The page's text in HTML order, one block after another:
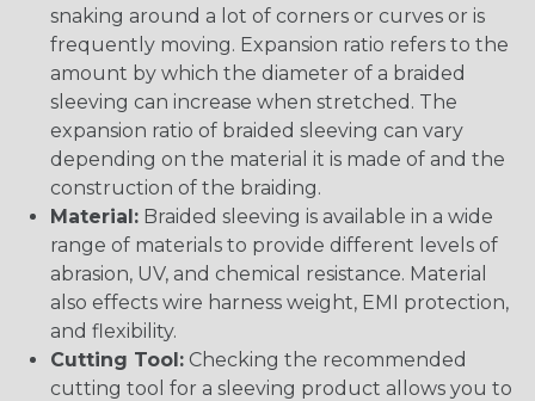
snaking around a lot of corners or curves or is
frequently moving. Expansion ratio refers to the
amount by which the diameter of a braided
sleeving can increase when stretched. The
expansion ratio of braided sleeving can vary
depending on the material it is made of and the
construction of the braiding.
Material: Braided sleeving is available in a wide
range of materials to provide different levels of
abrasion, UV, and chemical resistance. Material
also effects wire harness weight, EMI protection,
and flexibility.
Cutting Tool: Checking the recommended
cutting tool for a sleeving product allows you to